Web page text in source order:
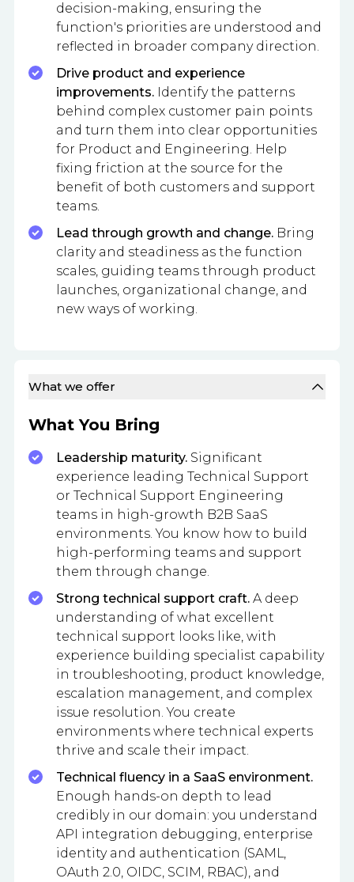
decision-making, ensuring the
function's priorities are understood and
reflected in broader company direction.
Drive product and experience
improvements. Identify the patterns
behind complex customer pain points
and turn them into clear opportunities
for Product and Engineering. Help
fixing friction at the source for the
benefit of both customers and support
teams.
Lead through growth and change. Bring
clarity and steadiness as the function
scales, guiding teams through product
launches, organizational change, and
new ways of working.
What we offer
What You Bring
Leadership maturity. Significant
experience leading Technical Support
or Technical Support Engineering
teams in high-growth B2B SaaS
environments. You know how to build
high-performing teams and support
them through change.
Strong technical support craft. A deep
understanding of what excellent
technical support looks like, with
experience building specialist capability
in troubleshooting, product knowledge,
escalation management, and complex
issue resolution. You create
environments where technical experts
thrive and scale their impact.
Technical fluency in a SaaS environment.
Enough hands-on depth to lead
credibly in our domain: you understand
API integration debugging, enterprise
identity and authentication (SAML,
OAuth 2.0, OIDC, SCIM, RBAC), and